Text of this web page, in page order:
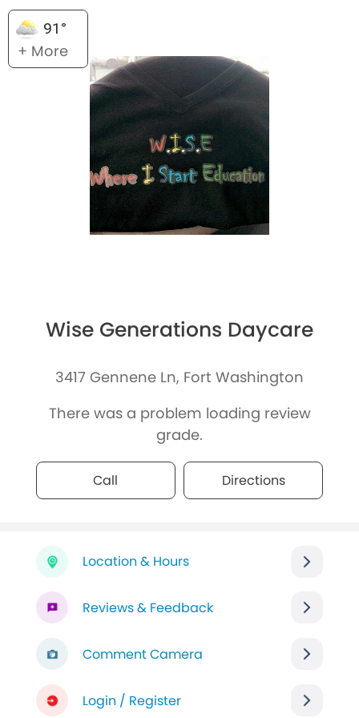
91°
+ More
Wise Generations Daycare
3417 Gennene Ln, Fort Washington
There was a problem loading review
grade.
Call Directions
Location & Hours
Reviews & Feedback
Comment Camera
Login / Register